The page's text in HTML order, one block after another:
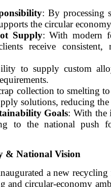
: By processing
the circular
Supply: With modern
receive consistent,
to supply custom
collection to smelting
solutions, reducing
Goals: With the
to the national push
& National Vision
a new
and circular-economy